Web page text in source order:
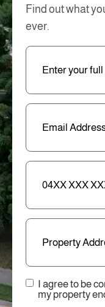
Find out what
ever.
Enter
Name(Required)
Email
Phone
Address
ConsentI agree to be
my property